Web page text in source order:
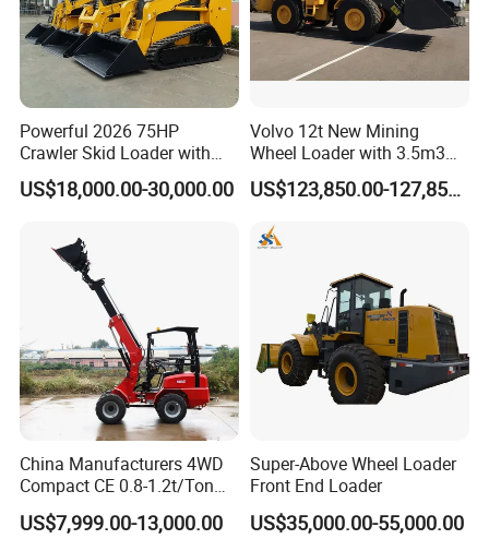
Rollers
per Side
Pumps
Total
Flow
Relief
main
21.6 MPa
Hydrauli
Reservoi
r
24L
Hydrauli
Total
29L
Shipping
Length
Powerful 2026 75HP
Crawler Skid Loader with
Kohler Engine
US$18,000.00-30,000.00
Volvo 12t New Mining
Wheel Loader with 3.5m3
Bucket L120gz L120h
US$123,850.00-127,850.00
China Manufacturers 4WD
Compact CE 0.8-1.2t/Ton
Farm/Construction/Garden
Telescopic Mini Loader
US$7,999.00-13,000.00
Super-Above Wheel Loader
Front End Loader
US$35,000.00-55,000.00